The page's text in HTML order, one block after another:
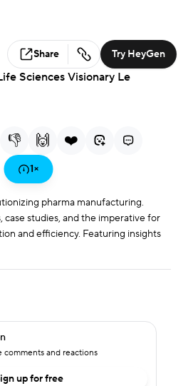
Sciences Visionary Le
Share Try HeyGen
Play
Video
1×
👎 🙌 ❤️
pharma manufacturing.
case studies, and the imperative for
and efficiency. Featuring insights
and reactions
up for free